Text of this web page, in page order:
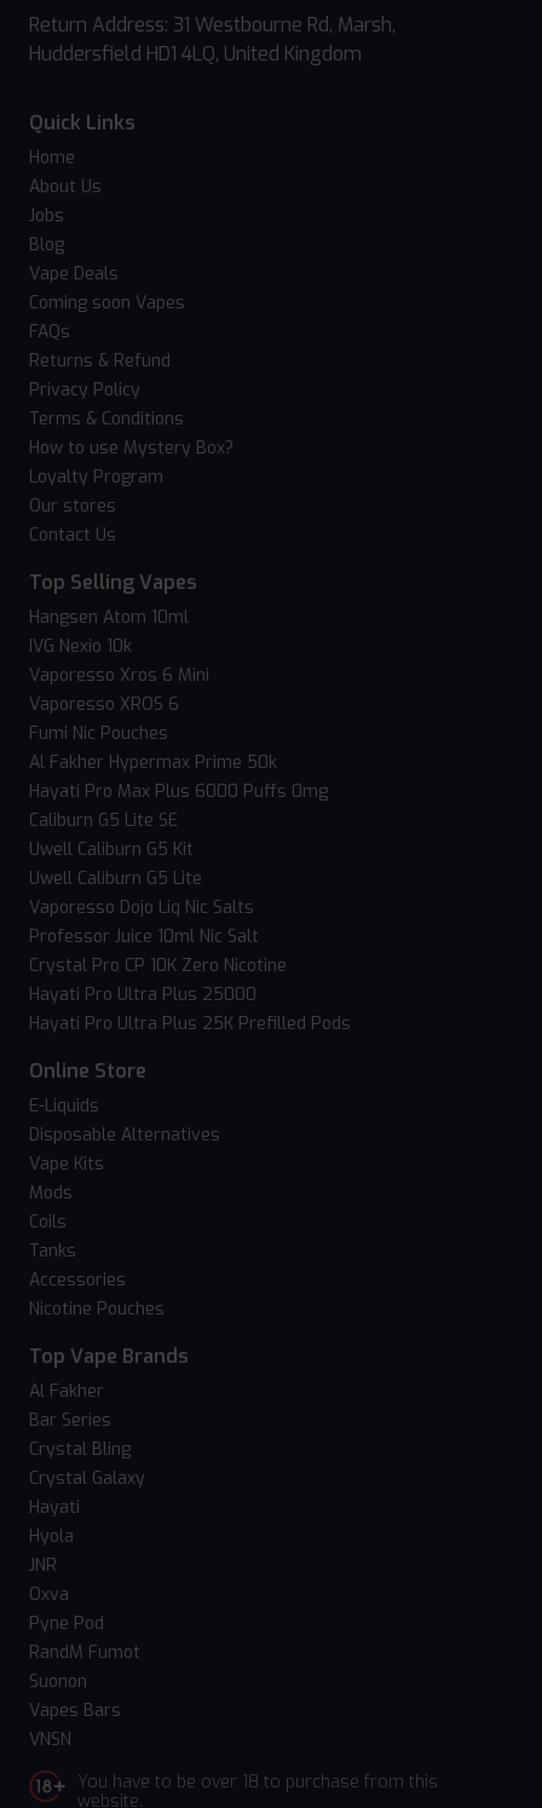
Return Address: 31 Westbourne Rd, Marsh,
Huddersfield HD1 4LQ, United Kingdom
Quick Links
Home
About Us
Jobs
Blog
Vape Deals
Coming soon Vapes
FAQs
Returns & Refund
Privacy Policy
Terms & Conditions
How to use Mystery Box?
Loyalty Program
Our stores
Contact Us
Top Selling Vapes
Hangsen Atom 10ml
IVG Nexio 10k
Vaporesso Xros 6 Mini
Vaporesso XROS 6
Fumi Nic Pouches
Al Fakher Hypermax Prime 50k
Hayati Pro Max Plus 6000 Puffs 0mg
Caliburn G5 Lite SE
Uwell Caliburn G5 Kit
Uwell Caliburn G5 Lite
Vaporesso Dojo Liq Nic Salts
Professor Juice 10ml Nic Salt
Crystal Pro CP 10K Zero Nicotine
Hayati Pro Ultra Plus 25000
Hayati Pro Ultra Plus 25K Prefilled Pods
Online Store
E-Liquids
Disposable Alternatives
Vape Kits
Mods
Coils
Tanks
Accessories
Nicotine Pouches
Top Vape Brands
Al Fakher
Bar Series
Crystal Bling
Crystal Galaxy
Hayati
Hyola
JNR
Oxva
Pyne Pod
RandM Fumot
Suonon
Vapes Bars
VNSN
You have to be over 18 to purchase from this
website.